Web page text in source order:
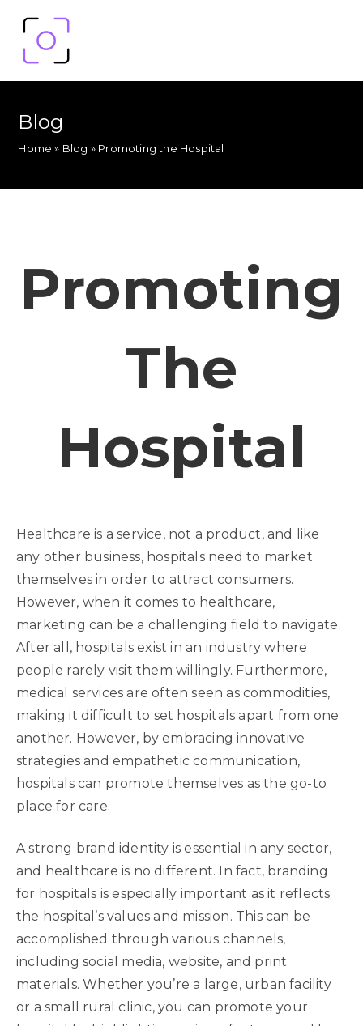
Blog
Home » Blog » Promoting the Hospital
Promoting
The
Hospital
Healthcare is a service, not a product, and like
any other business, hospitals need to market
themselves in order to attract consumers.
However, when it comes to healthcare,
marketing can be a challenging field to navigate.
After all, hospitals exist in an industry where
people rarely visit them willingly. Furthermore,
medical services are often seen as commodities,
making it difficult to set hospitals apart from one
another. However, by embracing innovative
strategies and empathetic communication,
hospitals can promote themselves as the go-to
place for care.
A strong brand identity is essential in any sector,
and healthcare is no different. In fact, branding
for hospitals is especially important as it reflects
the hospital’s values and mission. This can be
accomplished through various channels,
including social media, website, and print
materials. Whether you’re a large, urban facility
or a small rural clinic, you can promote your